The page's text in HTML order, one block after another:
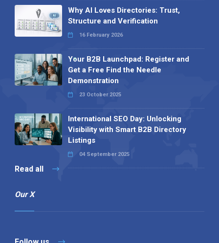
Why AI Loves Directories: Trust,
Structure and Verification
16 February 2026
Your B2B Launchpad: Register and
Get a Free Find the Needle
Demonstration
23 October 2025
International SEO Day: Unlocking
Visibility with Smart B2B Directory
Listings
04 September 2025
Read all
Our X